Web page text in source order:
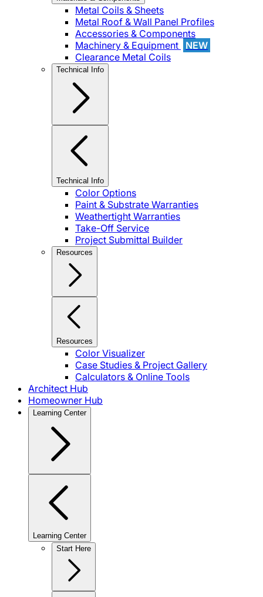
Metal Coils & Sheets
Metal Roof & Wall Panel Profiles
Accessories & Components
Machinery & Equipment
NEW
Clearance Metal Coils
Technical Info
Technical Info
Color Options
Paint & Substrate Warranties
Weathertight Warranties
Take-Off Service
Project Submittal Builder
Resources
Resources
Color Visualizer
Case Studies & Project Gallery
Calculators & Online Tools
Architect Hub
Homeowner Hub
Learning Center
Learning Center
Start Here